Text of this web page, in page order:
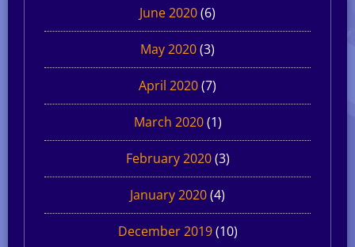
June 2020(6)
May 2020(3)
April 2020(7)
March 2020(1)
February 2020(3)
January 2020(4)
December 2019(10)